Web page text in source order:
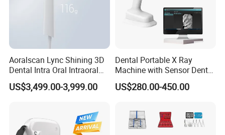
Aoralscan Lync Shining 3D
Dental Intra Oral Intraoral
Scanner 3D Intraorale
Dental Imaging Equipment
US$3,499.00-3,999.00
Dental Portable X Ray
Machine with Sensor Dental
Equipment Intraoral Dental
X Ray Sensor
US$280.00-450.00